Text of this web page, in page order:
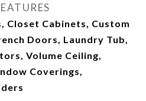
Closet Cabinets, Custom
Doors, Laundry Tub,
Volume Ceiling,
Coverings,